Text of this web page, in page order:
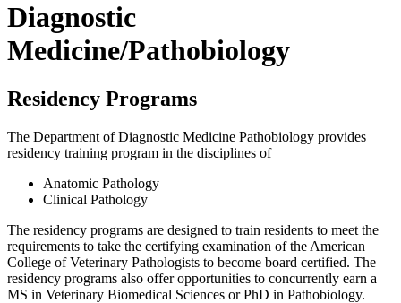
Diagnostic
Medicine/Pathobiology
Residency Programs
The Department of Diagnostic Medicine Pathobiology provides
residency training program in the disciplines of
Anatomic Pathology
Clinical Pathology
The residency programs are designed to train residents to meet the
requirements to take the certifying examination of the American
College of Veterinary Pathologists to become board certified. The
residency programs also offer opportunities to concurrently earn a
MS in Veterinary Biomedical Sciences or PhD in Pathobiology.